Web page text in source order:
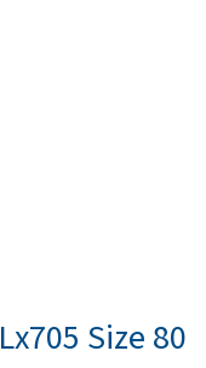
Size 80